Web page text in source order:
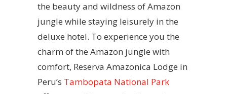
the beauty and wildness of Amazon
jungle while staying leisurely in the
deluxe hotel. To experience you the
charm of the Amazon jungle with
comfort, Reserva Amazonica Lodge in
Peru’s Tambopata National Park